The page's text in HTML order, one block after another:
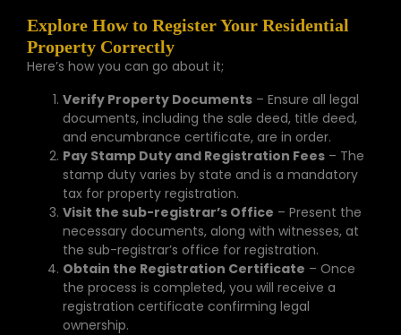
Explore How to Register Your Residential
Property Correctly
Here’s how you can go about it;
Verify Property Documents – Ensure all legal
documents, including the sale deed, title deed,
and encumbrance certificate, are in order.
Pay Stamp Duty and Registration Fees – The
stamp duty varies by state and is a mandatory
tax for property registration.
Visit the sub-registrar’s Office – Present the
necessary documents, along with witnesses, at
the sub-registrar’s office for registration.
Obtain the Registration Certificate – Once
the process is completed, you will receive a
registration certificate confirming legal
ownership.